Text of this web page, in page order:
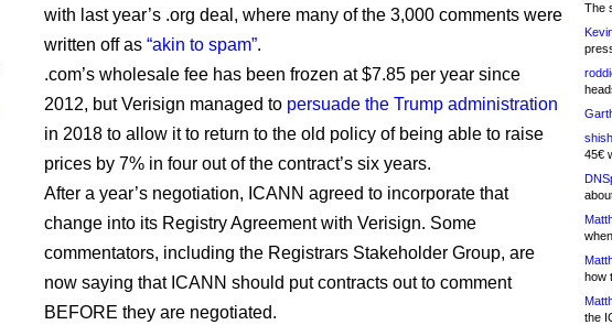
with last year’s .org deal, where many of the 3,000 comments were
written off as “akin to spam”.
.com’s wholesale fee has been frozen at $7.85 per year since
2012, but Verisign managed to persuade the Trump administration
in 2018 to allow it to return to the old policy of being able to raise
prices by 7% in four out of the contract’s six years.
After a year’s negotiation, ICANN agreed to incorporate that
change into its Registry Agreement with Verisign. Some
commentators, including the Registrars Stakeholder Group, are
now saying that ICANN should put contracts out to comment
BEFORE they are negotiated.
The
45€
how
the